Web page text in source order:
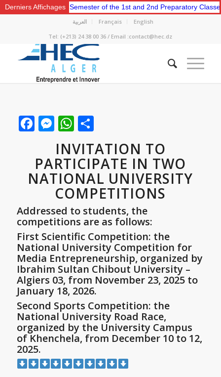
Derniers Affichages
for the Second Semester of the 1st and 2nd Preparatory Classes.
العربية Français
English
Tel: (+213) 24 38 00 36 / Email :contact@hec.dz
Facebook
Messenger
WhatsApp
Share
INVITATION TO
PARTICIPATE IN TWO
NATIONAL UNIVERSITY
COMPETITIONS
Addressed to students, the
competitions are as follows:
First Scientific Competition: the
National University Competition for
Media Entrepreneurship, organized by
Ibrahim Sultan Chibout University –
Algiers 03, from November 23, 2025 to
January 18, 2026.
Second Sports Competition: the
National University Road Race,
organized by the University Campus
of Khenchela, from December 10 to 12,
2025.